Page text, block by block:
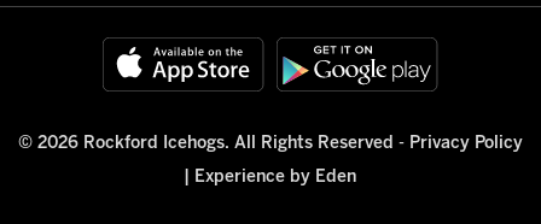
© 2026 Rockford Icehogs. All Rights Reserved - Privacy Policy
Experience by Eden